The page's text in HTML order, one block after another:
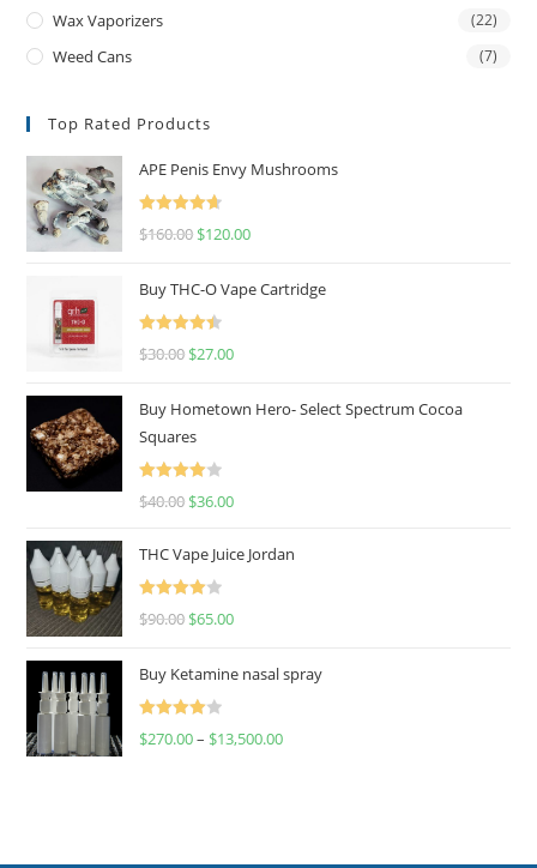
Wax Vaporizers (22)
Weed Cans (7)
Top Rated Products
APE Penis Envy Mushrooms
Rated
4.67
$160.00 $120.00
Buy THC-O Vape Cartridge
Rated
4.50
$30.00 $27.00
Buy Hometown Hero- Select Spectrum Cocoa
Squares
Rated
$40.00 $36.00
THC Vape Juice Jordan
Rated
$90.00 $65.00
Buy Ketamine nasal spray
Rated
$270.00– $13,500.00